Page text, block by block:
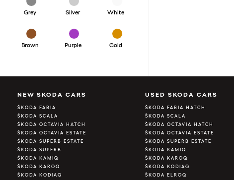
Grey Silver White
Brown Purple Gold
NEW SKODA CARS
ŠKODA FABIA
ŠKODA SCALA
ŠKODA OCTAVIA HATCH
ŠKODA OCTAVIA ESTATE
ŠKODA SUPERB ESTATE
ŠKODA SUPERB
ŠKODA KAMIQ
ŠKODA KAROQ
ŠKODA KODIAQ
USED SKODA CARS
ŠKODA FABIA HATCH
ŠKODA SCALA
ŠKODA OCTAVIA HATCH
ŠKODA OCTAVIA ESTATE
ŠKODA SUPERB ESTATE
ŠKODA KAMIQ
ŠKODA KAROQ
ŠKODA KODIAQ
ŠKODA ELROQ